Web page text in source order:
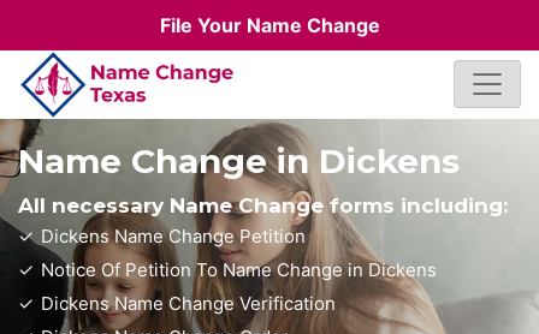
File Your Name Change
Name Change in Dickens
All necessary Name Change forms including:
Dickens Name Change Petition
Notice Of Petition To Name Change in Dickens
Dickens Name Change Verification